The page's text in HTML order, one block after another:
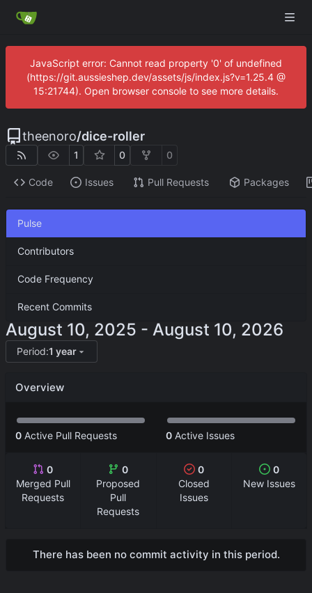
JavaScript error: Cannot read property '0' of undefined
(https://git.aussieshep.dev/assets/js/index.js?v=1.25.4 @
15:21744). Open browser console to see more details.
theenoro/dice-roller
1 0 0
Code Issues Pull Requests Packages
Pulse
Contributors
Code Frequency
Recent Commits
-
Period:1 year
Overview
0 Active Pull Requests 0 Active Issues
0
Merged Pull
Requests
0
Proposed
Pull
Requests
0
Closed
Issues
0
New Issues
There has been no commit activity in this period.